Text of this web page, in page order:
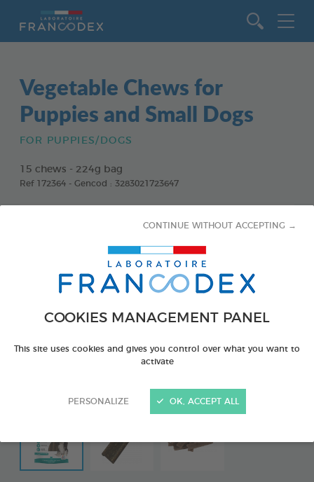
COOKIES MANAGEMENT PANEL
This site uses cookies and gives you control over what you want to
activate
PERSONALIZE
CONTINUE WITHOUT ACCEPTING →
OK, ACCEPT ALL
Vegetable Chews for
Puppies and Small Dogs
FOR PUPPIES/DOGS
15 chews - 224g bag
Ref 172364 - Gencod : 3283021723647